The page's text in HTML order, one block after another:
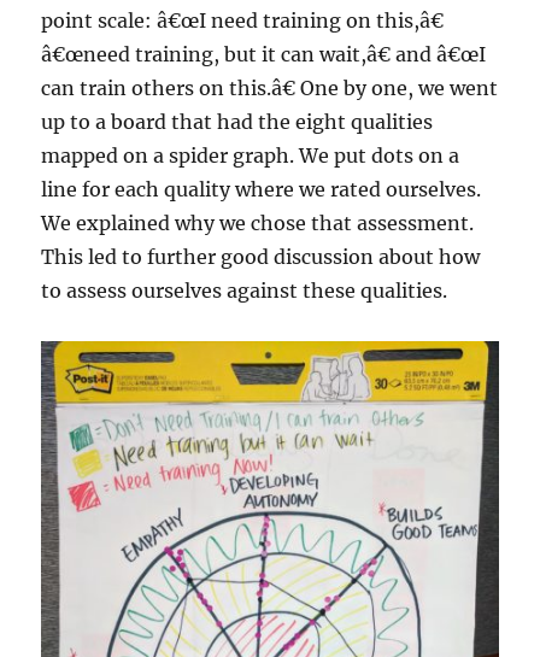
point scale: â€œI need training on this,â€
â€œneed training, but it can wait,â€ and â€œI
can train others on this.â€ One by one, we went
up to a board that had the eight qualities
mapped on a spider graph. We put dots on a
line for each quality where we rated ourselves.
We explained why we chose that assessment.
This led to further good discussion about how
to assess ourselves against these qualities.